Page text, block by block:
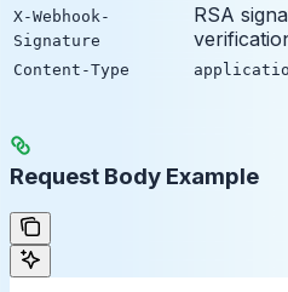
X-Webhook-
Signature
RSA
Content-Type
Request Body Example